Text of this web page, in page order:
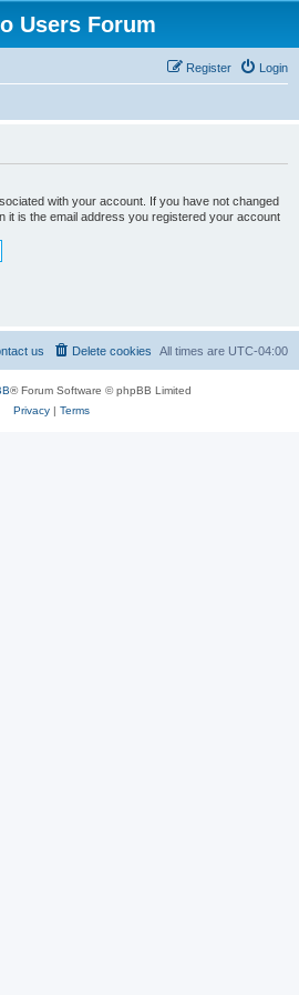
Users Forum
Login
Register
with your account. If you have not changed
it is the email address you registered your account
All times are UTC-04:00
Delete cookies
us
® Forum Software © phpBB Limited
Privacy| Terms